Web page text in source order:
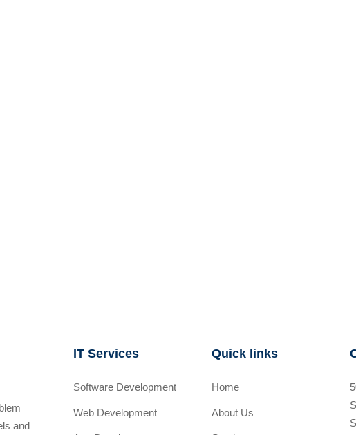
and
IT Services
Software Development
Web Development
Quick links
Home
About Us